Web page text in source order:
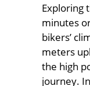
Exploring
minutes
bikers’
meters
the high
journey.